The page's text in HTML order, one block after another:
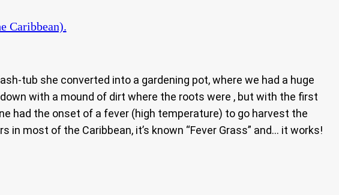
Caribbean).
tub she converted into a gardening pot, where we had a huge
with a mound of dirt where the roots were , but with the first
had the onset of a fever (high temperature) to go harvest the
most of the Caribbean, it’s known “Fever Grass” and… it works!